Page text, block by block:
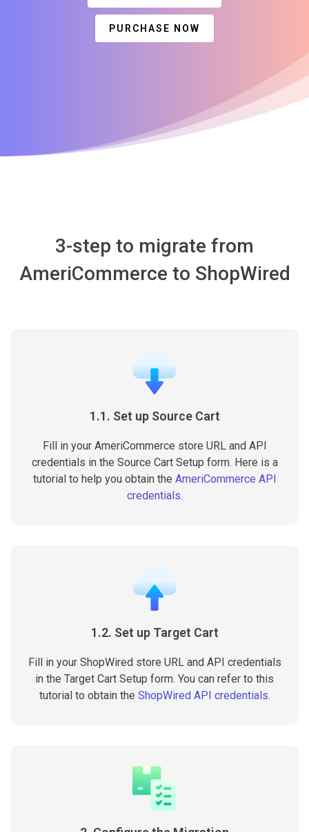
PURCHASE NOW
3-step to migrate from
AmeriCommerce to ShopWired
1.1. Set up Source Cart
Fill in your AmeriCommerce store URL and API
credentials in the Source Cart Setup form. Here is a
tutorial to help you obtain the AmeriCommerce API
credentials.
1.2. Set up Target Cart
Fill in your ShopWired store URL and API credentials
in the Target Cart Setup form. You can refer to this
tutorial to obtain the ShopWired API credentials.